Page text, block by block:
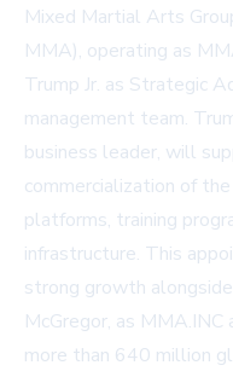
Mixed Martial Arts
MMA), operating as
Trump Jr. as Strategic
management team.
business leader, will
commercialization of
platforms, training
infrastructure. This
strong growth
McGregor, as
more than 640 million